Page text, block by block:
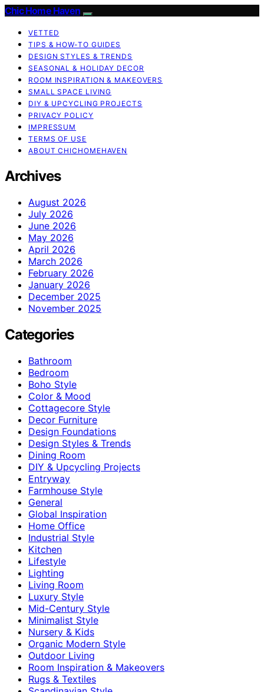
Chic Home Haven
VETTED
TIPS & HOW-TO GUIDES
DESIGN STYLES & TRENDS
SEASONAL & HOLIDAY DECOR
ROOM INSPIRATION & MAKEOVERS
SMALL SPACE LIVING
DIY & UPCYCLING PROJECTS
PRIVACY POLICY
IMPRESSUM
TERMS OF USE
ABOUT CHICHOMEHAVEN
Archives
August 2026
July 2026
June 2026
May 2026
April 2026
March 2026
February 2026
January 2026
December 2025
November 2025
Categories
Bathroom
Bedroom
Boho Style
Color & Mood
Cottagecore Style
Decor Furniture
Design Foundations
Design Styles & Trends
Dining Room
DIY & Upcycling Projects
Entryway
Farmhouse Style
General
Global Inspiration
Home Office
Industrial Style
Kitchen
Lifestyle
Lighting
Living Room
Luxury Style
Mid-Century Style
Minimalist Style
Nursery & Kids
Organic Modern Style
Outdoor Living
Room Inspiration & Makeovers
Rugs & Textiles